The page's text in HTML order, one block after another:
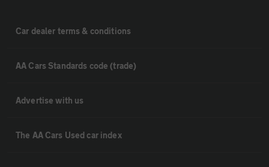
Car dealer terms & conditions
AA Cars Standards code (trade)
Advertise with us
The AA Cars Used car index